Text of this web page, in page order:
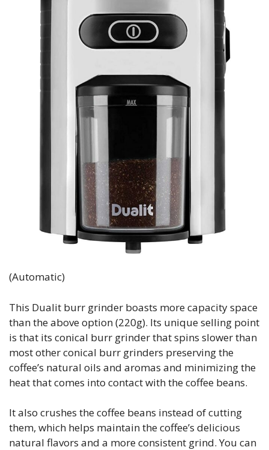
(Automatic)
This Dualit burr grinder boasts more capacity space
than the above option (220g). Its unique selling point
is that its conical burr grinder that spins slower than
most other conical burr grinders preserving the
coffee’s natural oils and aromas and minimizing the
heat that comes into contact with the coffee beans.
It also crushes the coffee beans instead of cutting
them, which helps maintain the coffee’s delicious
natural flavors and a more consistent grind. You can